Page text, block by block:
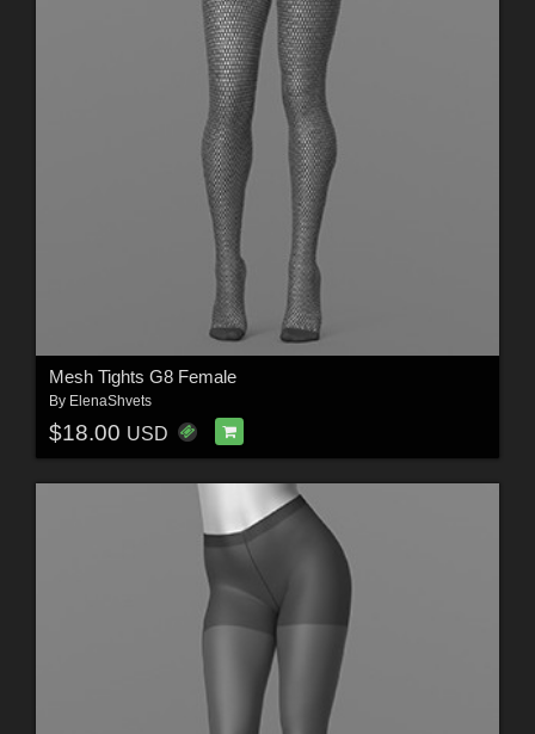
Mesh Tights G8 Female
By ElenaShvets
$18.00 USD